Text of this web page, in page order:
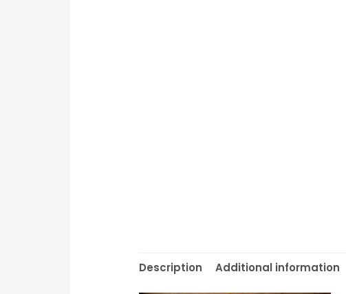
Description Additional information